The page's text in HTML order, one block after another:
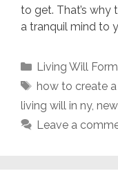
to get. That’s
a tranquil mind to
Categories
Living Will
Tags
how to create
living will in ny,
Leave a